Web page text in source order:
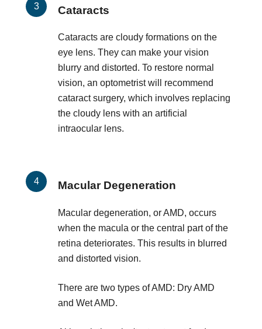
Cataracts
Cataracts are cloudy formations on the
eye lens. They can make your vision
blurry and distorted. To restore normal
vision, an optometrist will recommend
cataract surgery, which involves replacing
the cloudy lens with an artificial
intraocular lens.
Macular Degeneration
Macular degeneration, or AMD, occurs
when the macula or the central part of the
retina deteriorates. This results in blurred
and distorted vision.
There are two types of AMD: Dry AMD
and Wet AMD.